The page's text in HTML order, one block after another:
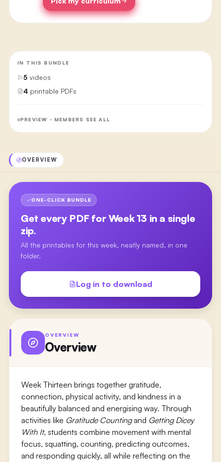
IN THIS BUNDLE
5 videos
4 printable PDFs
PREVIEW · MEMBERS SEE ALL
OVERVIEW
ONE-CLICK BUNDLE
Get every PDF for Week 13 in a single
zip.
All the printables for this week, neatly named, in one
folder.
Log in to download
OVERVIEW
Overview
Week Thirteen brings together gratitude,
connection, physical activity, and kindness in a
beautifully balanced and energising way. Through
activities like Gratitude Countingand Getting Dicey
With It, students combine movement with mental
focus, squatting, counting, predicting outcomes,
and responding quickly, all while reflecting on the